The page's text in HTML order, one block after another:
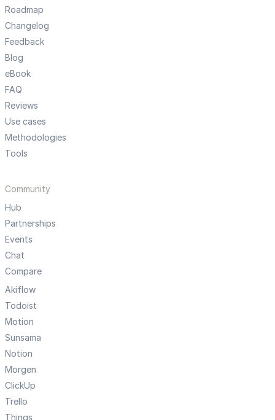
Roadmap
Changelog
Feedback
Blog
eBook
FAQ
Reviews
Use cases
Methodologies
Tools
Community
Hub
Partnerships
Events
Chat
Compare
Akiflow
Todoist
Motion
Sunsama
Notion
Morgen
ClickUp
Trello
Things